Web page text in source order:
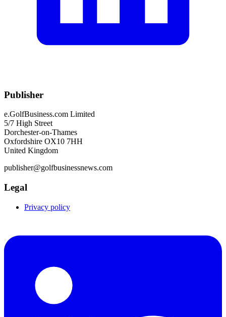
Publisher
e.GolfBusiness.com Limited
5/7 High Street
Dorchester-on-Thames
Oxfordshire OX10 7HH
United Kingdom
publisher@golfbusinessnews.com
Legal
Privacy policy